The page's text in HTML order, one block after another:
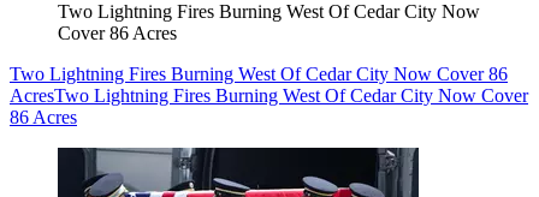
Two Lightning Fires Burning West Of Cedar City Now
Cover 86 Acres
Two Lightning Fires Burning West Of Cedar City Now Cover 86
AcresTwo Lightning Fires Burning West Of Cedar City Now Cover
86 Acres